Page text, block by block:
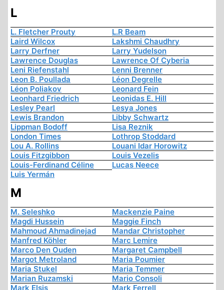
L
L. Fletcher Prouty
L.R Beam
Laird Wilcox
Lakshmi Chaudhry
Larry Derfner
Larry Yudelson
Lawrence Douglas
Lawrence Of Cyberia
Leni Riefenstahl
Lenni Brenner
Leon B. Poullada
Léon Degrelle
Léon Poliakov
Leonard Fein
Leonhard Friedrich
Leonidas E. Hill
Lesley Pearl
Lesya Jones
Lewis Brandon
Libby Schwartz
Lippman Bodoff
Lisa Reznik
London Times
Lothrop Stoddard
Lou A. Rollins
Louani Idar Horowitz
Louis Fitzgibbon
Louis Vezelis
Louis-Ferdinand Céline
Lucas Neece
Luis Yermán
M
M. Seleshko
Mackenzie Paine
Magdi Hussein
Maggie Finch
Mahmoud Ahmadinejad
Mandar Christopher
Manfred Köhler
Marc Lemire
Marco Den Ouden
Margaret Campbell
Margot Metroland
Maria Poumier
Maria Stukel
Maria Temmer
Marian Ruzamski
Mario Consoli
Mark Elsis
Mark Ferrell